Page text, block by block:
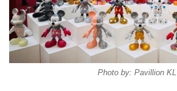
Photo by: Pavillion KL